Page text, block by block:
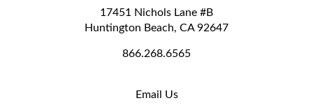
17451 Nichols Lane #B
Huntington Beach, CA 92647
866.268.6565
Email Us